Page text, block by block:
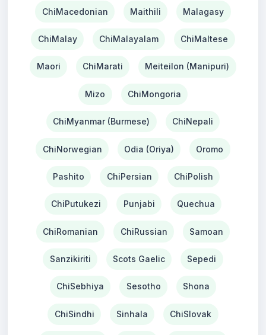
ChiMacedonian Maithili Malagasy
ChiMalay ChiMalayalam ChiMaltese
Maori ChiMarati Meiteilon (Manipuri)
Mizo ChiMongoria
ChiMyanmar (Burmese) ChiNepali
ChiNorwegian Odia (Oriya) Oromo
Pashito ChiPersian ChiPolish
ChiPutukezi Punjabi Quechua
ChiRomanian ChiRussian Samoan
Sanzikiriti Scots Gaelic Sepedi
ChiSebhiya Sesotho Shona
ChiSindhi Sinhala ChiSlovak